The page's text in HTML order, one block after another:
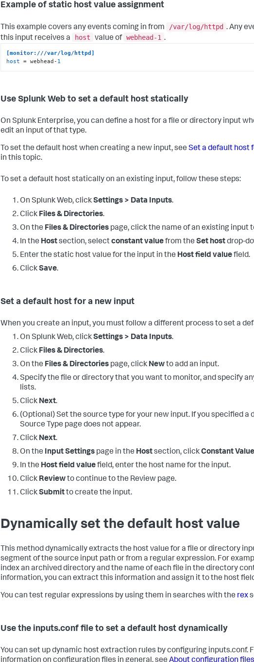
Example of static host value assignment
This example covers any events coming in from /var/log/httpd . Any
this input receives a
host value of webhead-1 .
[monitor:///var/log/httpd]
host = webhead- 1
Use Splunk Web to set a default host statically
On Splunk Enterprise, you can define a host for a file or directory input
edit an input of that type.
To set the default host when creating a new input, see Set a default host
in this topic.
To set a default host statically on an existing input, follow these steps:
On Splunk Web, clickSettings > Data Inputs.
Click Files & Directories.
On the Files & Directories page, click the name of an existing input
In the Hostsection, selectconstant valuefrom the Set hostdrop-
Enter the static host value for the input in the Host field valuefield.
ClickSave.
Set a default host for a new input
When you create an input, you must follow a different process to set a
On Splunk Web, clickSettings > Data Inputs.
Click Files & Directories.
On the Files & Directories page, click Newto add an input.
Specify the file or directory that you want to monitor, and specify
lists.
Click Next.
(Optional) Set the source type for your new input. If you specified a
Source Type page does not appear.
Click Next.
On the Input Settings page in the Hostsection, clickConstant Value
In the Host field valuefield, enter the host name for the input.
Click Reviewto continue to the Review page.
ClickSubmitto create the input.
Dynamically set the default host value
This method dynamically extracts the host value for a file or directory
segment of the source input path or from a regular expression. For
index an archived directory and the name of each file in the directory
information, you can extract this information and assign it to the host
You can test regular expressions by using them in searches with the rex
Use the inputs.conf file to set a default host dynamically
You can set up dynamic host extraction rules by configuring inputs.conf.